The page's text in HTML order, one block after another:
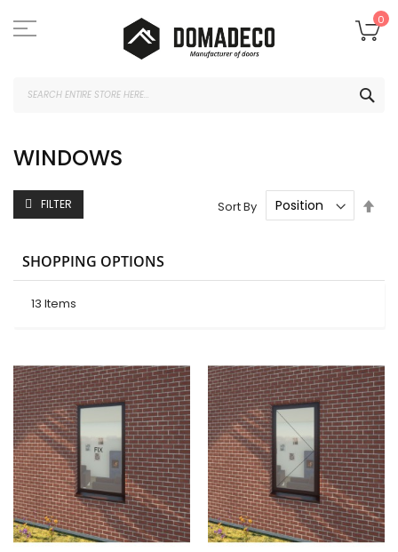
to
Content
0
WINDOWS
13 Items
Sort By
FILTER
SHOPPING OPTIONS